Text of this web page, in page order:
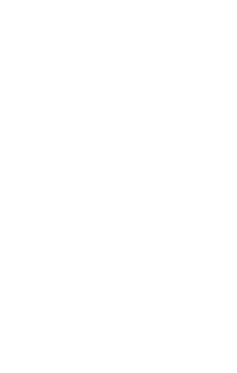
5"